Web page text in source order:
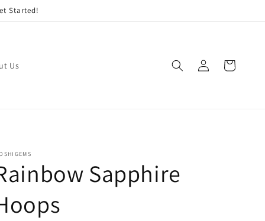
Started!
Us
in
Cart
Sapphire